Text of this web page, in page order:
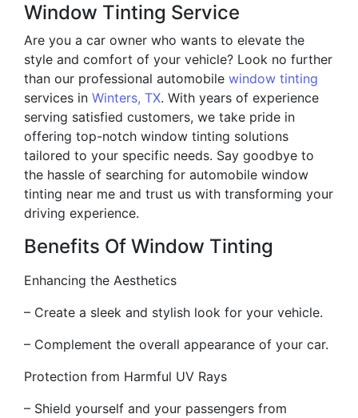
Window Tinting Service
Are you a car owner who wants to elevate the
style and comfort of your vehicle? Look no further
than our professional automobile window tinting
services in Winters, TX. With years of experience
serving satisfied customers, we take pride in
offering top-notch window tinting solutions
tailored to your specific needs. Say goodbye to
the hassle of searching for automobile window
tinting near me and trust us with transforming your
driving experience.
Benefits Of Window Tinting
Enhancing the Aesthetics
– Create a sleek and stylish look for your vehicle.
– Complement the overall appearance of your car.
Protection from Harmful UV Rays
– Shield yourself and your passengers from